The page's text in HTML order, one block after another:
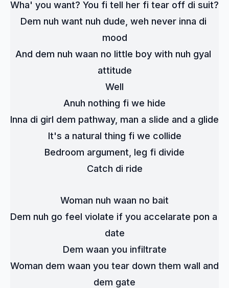
Wha' you want? You fi tell her fi tear off di suit?
Dem nuh want nuh dude, weh never inna di
mood
And dem nuh waan no little boy with nuh gyal
attitude
Well
Anuh nothing fi we hide
Inna di girl dem pathway, man a slide and a glide
It's a natural thing fi we collide
Bedroom argument, leg fi divide
Catch di ride
Woman nuh waan no bait
Dem nuh go feel violate if you accelarate pon a
date
Dem waan you infiltrate
Woman dem waan you tear down them wall and
dem gate